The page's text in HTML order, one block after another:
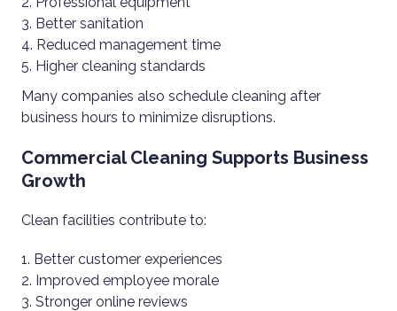
Better sanitation
Reduced management time
Higher cleaning standards
Many companies also schedule cleaning after
business hours to minimize disruptions.
Commercial Cleaning Supports Business
Growth
Clean facilities contribute to:
Better customer experiences
Improved employee morale
Stronger online reviews